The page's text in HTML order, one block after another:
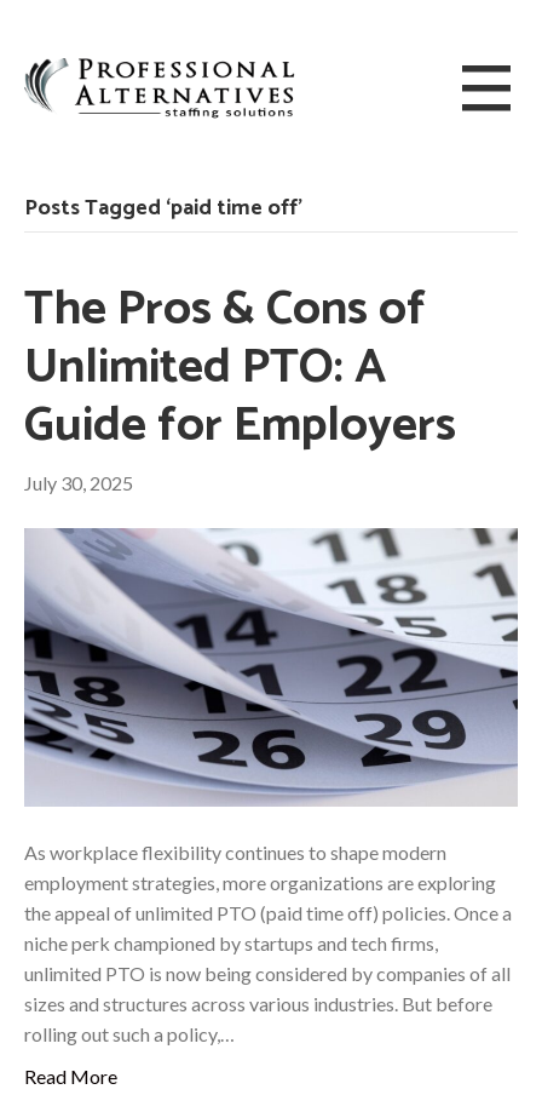
Posts Tagged ‘paid time off’
The Pros & Cons of
Unlimited PTO: A
Guide for Employers
July 30, 2025
As workplace flexibility continues to shape modern
employment strategies, more organizations are exploring
the appeal of unlimited PTO (paid time off) policies. Once a
niche perk championed by startups and tech firms,
unlimited PTO is now being considered by companies of all
sizes and structures across various industries. But before
rolling out such a policy,…
Read More